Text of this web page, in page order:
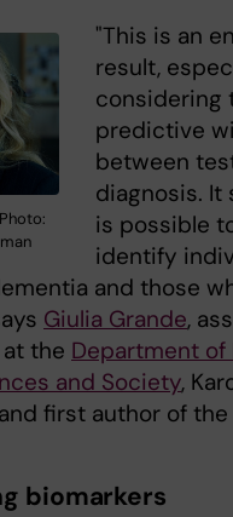
"This is an
result,
considering
predictive
between
diagnosis.
is possible
identify
and those
Giulia Grande,
the Department of
and Society,
first author of the
biomarkers